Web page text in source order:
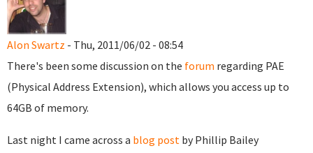
Alon Swartz - Thu, 2011/06/02 - 08:54
There's been some discussion on the forum regarding PAE
(Physical Address Extension), which allows you access up to
64GB of memory.
Last night I came across a blog post by Phillip Bailey